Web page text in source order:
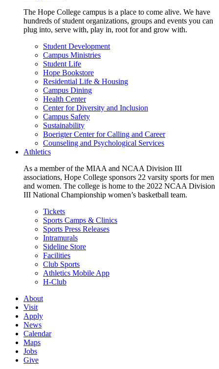
The Hope College campus is a place to come alive. We have
hundreds of student organizations, groups and events you can
plug into, serve with, play in, root for and grow with.
Student Development
Campus Ministries
Student Life
Hope Bookstore
Residential Life & Housing
Campus Dining
Health Center
Center for Diversity and Inclusion
Campus Safety
Sustainability
Boerigter Center for Calling and Career
Counseling and Psychological Services
Athletics
As a member of the MIAA and NCAA Division III
associations, Hope College sponsors 22 varsity sports for men
and women. The college is home to the 2022 NCAA Division
III National Championship women’s basketball team.
Tickets
Sports Camps & Clinics
Sports Press Releases
Intramurals
Sideline Store
Facilities
Club Sports
Athletics Mobile App
H-Club
About
Visit
Apply
News
Calendar
Maps
Jobs
Give